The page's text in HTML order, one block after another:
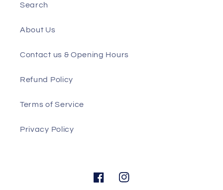
Search
About Us
Contact us & Opening Hours
Refund Policy
Terms of Service
Privacy Policy
FacebookInstagram